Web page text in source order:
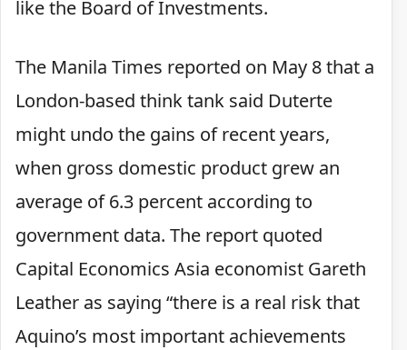
like the Board of Investments.
The Manila Times reported on May 8 that a
London-based think tank said Duterte
might undo the gains of recent years,
when gross domestic product grew an
average of 6.3 percent according to
government data. The report quoted
Capital Economics Asia economist Gareth
Leather as saying “there is a real risk that
Aquino’s most important achievements